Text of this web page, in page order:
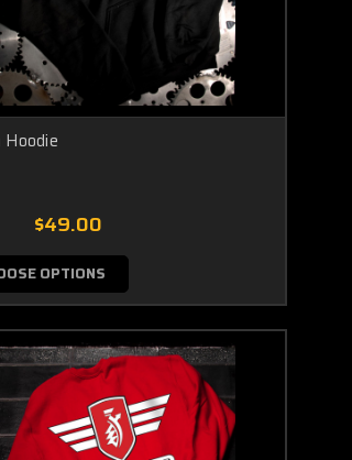
$49.00
OPTIONS